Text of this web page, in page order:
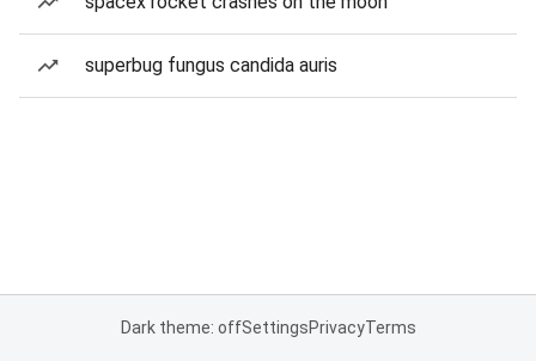
superbug fungus candida auris
Dark theme: offSettingsPrivacyTerms